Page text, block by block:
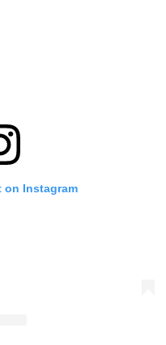
on Instagram